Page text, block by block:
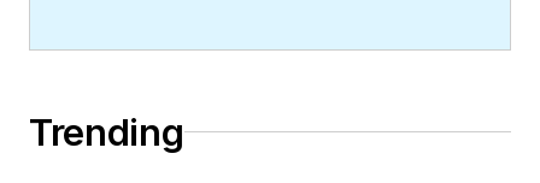
Trending